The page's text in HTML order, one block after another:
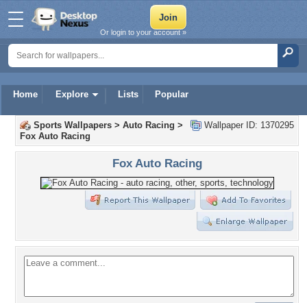
Home Explore Lists Popular
Or login to your account »
Wallpaper ID: 1370295
Sports Wallpapers > Auto Racing >
Fox Auto Racing
Fox Auto Racing